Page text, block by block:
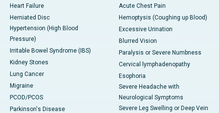
Heart Failure
Herniated Disc
Hypertension (High Blood
Pressure)
Irritable Bowel Syndrome (IBS)
Kidney Stones
Lung Cancer
Migraine
PCOD/PCOS
Parkinson's Disease
Acute Chest Pain
Hemoptysis (Coughing up Blood)
Excessive Urination
Blurred Vision
Paralysis or Severe Numbness
Cervical lymphadenopathy
Esophoria
Severe Headache with
Neurological Symptoms
Severe Leg Swelling or Deep Vein